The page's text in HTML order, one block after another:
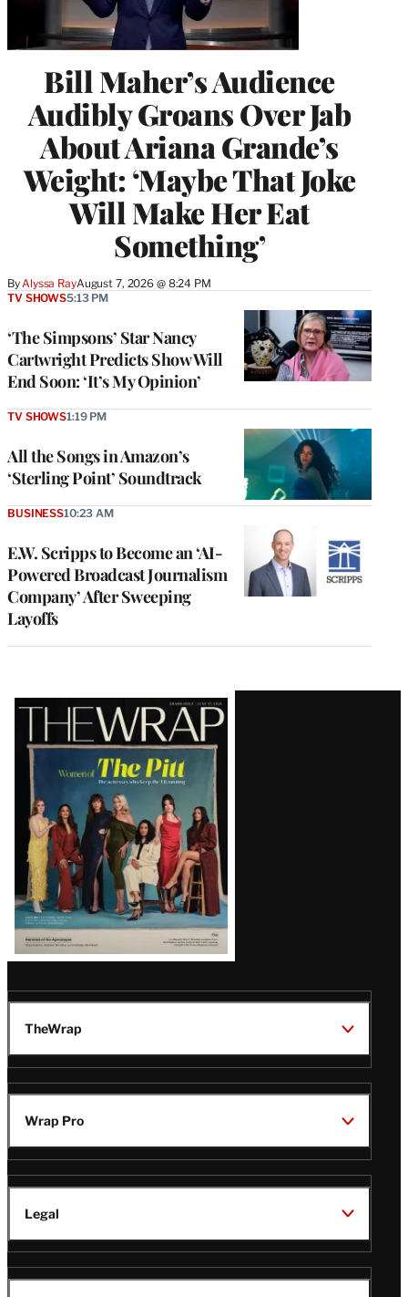
Bill Maher’s Audience
Audibly Groans Over Jab
About Ariana Grande’s
Weight: ‘Maybe That Joke
Will Make Her Eat
Something’
By Alyssa RayAugust 7, 2026 @ 8:24 PM
‘The Simpsons’ Star Nancy
Cartwright Predicts Show Will
End Soon: ‘It’s My Opinion’
TV SHOWS5:13 PM
All the Songs in Amazon’s
‘Sterling Point’ Soundtrack
TV SHOWS1:19 PM
E.W. Scripps to Become an ‘AI-
Powered Broadcast Journalism
Company’ After Sweeping
Layoffs
BUSINESS10:23 AM
Latest
Magazine
Issue
TheWrap
Wrap Pro
Legal